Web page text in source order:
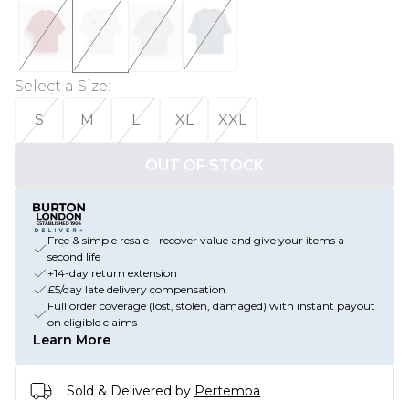
Select a Size:
S
M L XL XXL
OUT OF STOCK
Free & simple resale - recover value and give your items a
second life
+14-day return extension
£5/day late delivery compensation
Full order coverage (lost, stolen, damaged) with instant payout
on eligible claims
Learn More
Sold & Delivered by Pertemba